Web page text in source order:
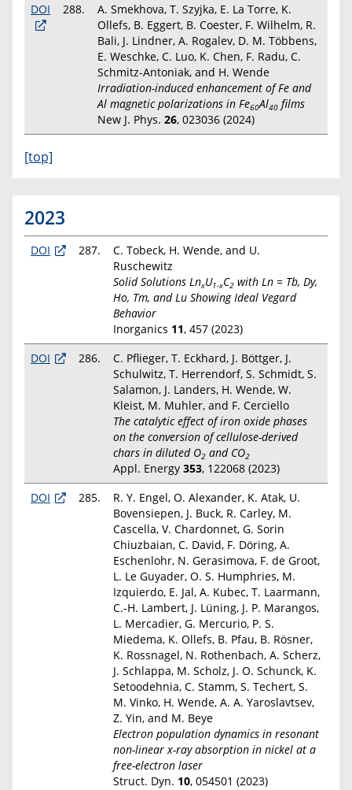
DOI
288.
A. Smekhova, T. Szyjka, E. La Torre, K.
Ollefs, B. Eggert, B. Coester, F. Wilhelm, R.
Bali, J. Lindner, A. Rogalev, D. M. Többens,
E. Weschke, C. Luo, K. Chen, F. Radu, C.
Schmitz-Antoniak, and H. Wende
Irradiation-induced enhancement of Fe and
Al magnetic polarizations in Fe60Al40 films
New J. Phys. 26, 023036 (2024)
[top]
2023
DOI 287.
C. Tobeck, H. Wende, and U.
Ruschewitz
Solid Solutions LnxU1-xC2 with Ln = Tb, Dy,
Ho, Tm, and Lu Showing Ideal Vegard
Behavior
Inorganics 11, 457 (2023)
DOI
286.
C. Pflieger, T. Eckhard, J. Böttger, J.
Schulwitz, T. Herrendorf, S. Schmidt, S.
Salamon, J. Landers, H. Wende, W.
Kleist, M. Muhler, and F. Cerciello
The catalytic effect of iron oxide phases
on the conversion of cellulose-derived
chars in diluted O2 and CO2
Appl. Energy 353, 122068 (2023)
DOI
285.
R. Y. Engel, O. Alexander, K. Atak, U.
Bovensiepen, J. Buck, R. Carley, M.
Cascella, V. Chardonnet, G. Sorin
Chiuzbaian, C. David, F. Döring, A.
Eschenlohr, N. Gerasimova, F. de Groot,
L. Le Guyader, O. S. Humphries, M.
Izquierdo, E. Jal, A. Kubec, T. Laarmann,
C.-H. Lambert, J. Lüning, J. P. Marangos,
L. Mercadier, G. Mercurio, P. S.
Miedema, K. Ollefs, B. Pfau, B. Rösner,
K. Rossnagel, N. Rothenbach, A. Scherz,
J. Schlappa, M. Scholz, J. O. Schunck, K.
Setoodehnia, C. Stamm, S. Techert, S.
M. Vinko, H. Wende, A. A. Yaroslavtsev,
Z. Yin, and M. Beye
Electron population dynamics in resonant
non-linear x-ray absorption in nickel at a
free-electron laser
Struct. Dyn. 10, 054501 (2023)